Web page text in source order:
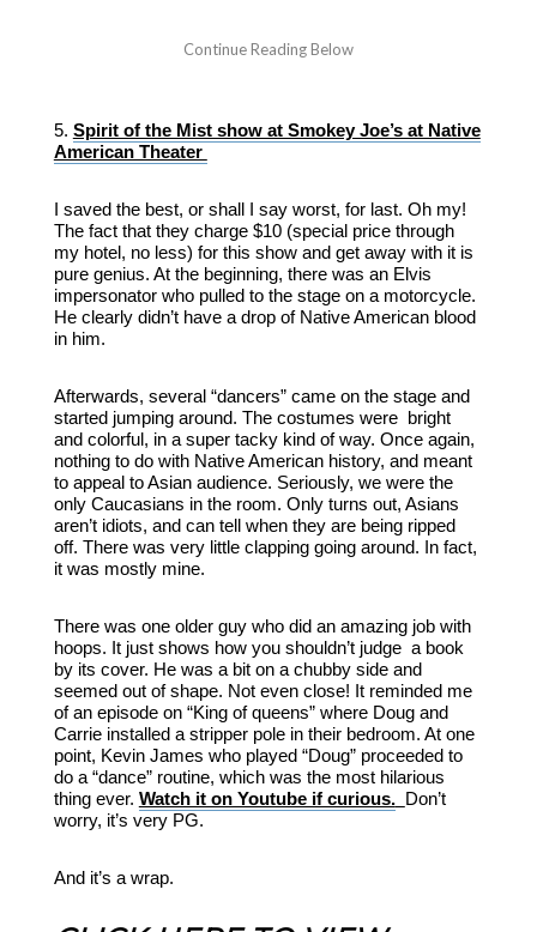
5. Spirit of the Mist show at Smokey Joe’s at Native
American Theater
I saved the best, or shall I say worst, for last. Oh my!
The fact that they charge $10 (special price through
my hotel, no less) for this show and get away with it is
pure genius. At the beginning, there was an Elvis
impersonator who pulled to the stage on a motorcycle.
He clearly didn’t have a drop of Native American blood
in him.
Afterwards, several “dancers” came on the stage and
started jumping around. The costumes were bright
and colorful, in a super tacky kind of way. Once again,
nothing to do with Native American history, and meant
to appeal to Asian audience. Seriously, we were the
only Caucasians in the room. Only turns out, Asians
aren’t idiots, and can tell when they are being ripped
off. There was very little clapping going around. In fact,
it was mostly mine.
There was one older guy who did an amazing job with
hoops. It just shows how you shouldn’t judge a book
by its cover. He was a bit on a chubby side and
seemed out of shape. Not even close! It reminded me
of an episode on “King of queens” where Doug and
Carrie installed a stripper pole in their bedroom. At one
point, Kevin James who played “Doug” proceeded to
do a “dance” routine, which was the most hilarious
thing ever. Watch it on Youtube if curious. Don’t
worry, it’s very PG.
And it’s a wrap.